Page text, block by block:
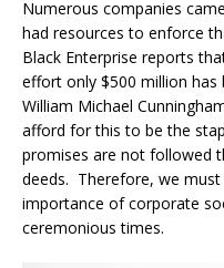
Numerous companies
had resources to enforce
Black Enterprise reports
effort only $500 million
William Michael
afford for this to be the
promises are not followed
deeds. Therefore, we
importance of corporate
ceremonious times.